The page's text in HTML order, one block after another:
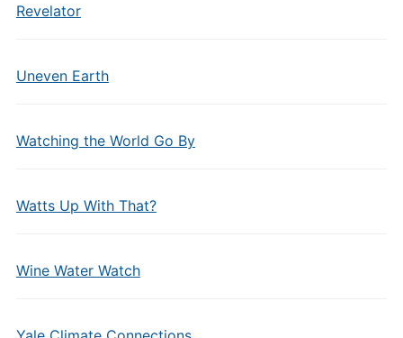
Revelator
Uneven Earth
Watching the World Go By
Watts Up With That?
Wine Water Watch